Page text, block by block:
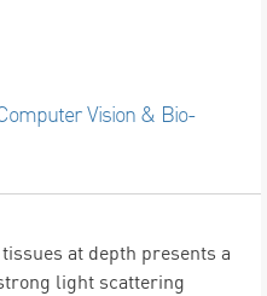
Vision & Bio-
at depth presents a
light scattering